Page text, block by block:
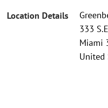
Location Details
333
Miami
United